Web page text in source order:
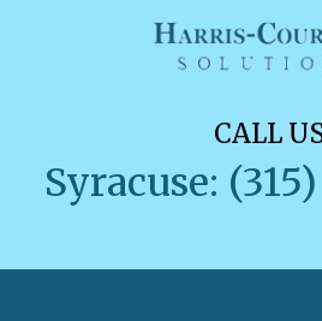
CALL
Syracuse: